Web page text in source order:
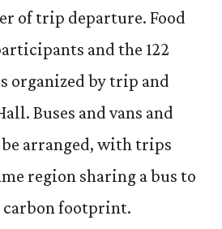
of trip departure. Food
and the 122
organized by trip and
Buses and vans and
arranged, with trips
region sharing a bus to
carbon footprint.